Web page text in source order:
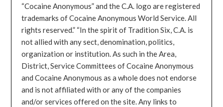
“Cocaine Anonymous” and the C.A. logo are registered
trademarks of Cocaine Anonymous World Service. All
rights reserved.” “In the spirit of Tradition Six, C.A. is
not allied with any sect, denomination, politics,
organization or institution. As such in the Area,
District, Service Committees of Cocaine Anonymous
and Cocaine Anonymous as a whole does not endorse
and is not affiliated with or any of the companies
and/or services offered on the site. Any links to